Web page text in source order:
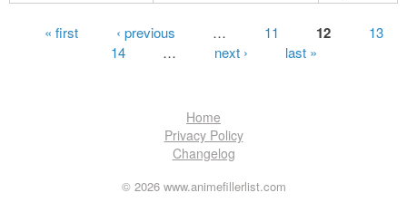
Pages« first ‹ previous … 11 12
13
14
… next › last »
Home
Privacy Policy
Changelog
© 2026 www.animefillerlist.com